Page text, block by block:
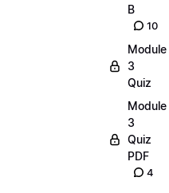
B
10
Module
3
Quiz
Module
3
Quiz
PDF
4